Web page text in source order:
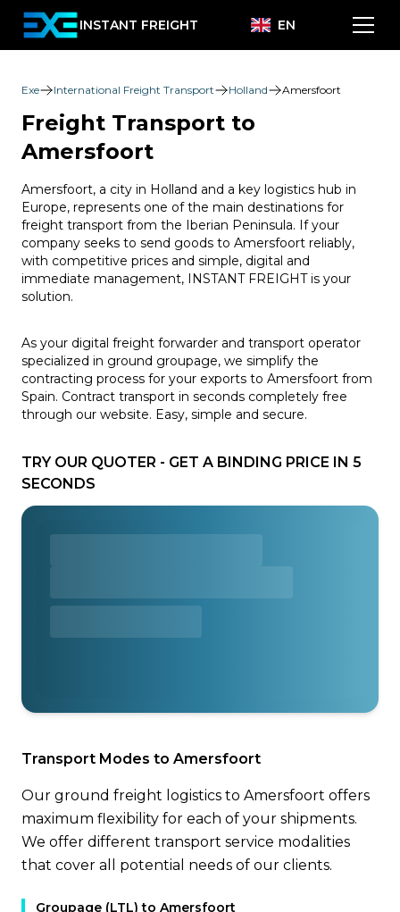
INSTANT FREIGHT EN
Exe International Freight Transport Holland Amersfoort
Freight Transport to
Amersfoort
Amersfoort, a city in Holland and a key logistics hub in
Europe, represents one of the main destinations for
freight transport from the Iberian Peninsula. If your
company seeks to send goods to Amersfoort reliably,
with competitive prices and simple, digital and
immediate management, INSTANT FREIGHT is your
solution.
As your digital freight forwarder and transport operator
specialized in ground groupage, we simplify the
contracting process for your exports to Amersfoort from
Spain. Contract transport in seconds completely free
through our website. Easy, simple and secure.
TRY OUR QUOTER - GET A BINDING PRICE IN 5
SECONDS
Transport Modes to Amersfoort
Our ground freight logistics to Amersfoort offers
maximum flexibility for each of your shipments.
We offer different transport service modalities
that cover all potential needs of our clients.
Groupage (LTL) to Amersfoort